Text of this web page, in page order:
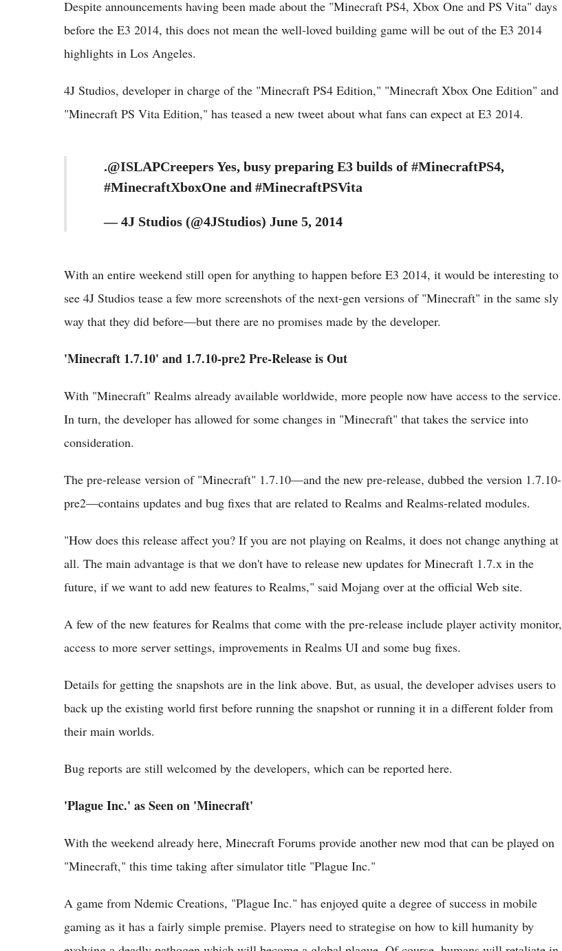
Despite announcements having been made about the "Minecraft PS4, Xbox One and PS Vita" days
before the E3 2014, this does not mean the well-loved building game will be out of the E3 2014
highlights in Los Angeles.
4J Studios, developer in charge of the "Minecraft PS4 Edition," "Minecraft Xbox One Edition" and
"Minecraft PS Vita Edition," has teased a new tweet about what fans can expect at E3 2014.
.@ISLAPCreepers Yes, busy preparing E3 builds of #MinecraftPS4,
#MinecraftXboxOne and #MinecraftPSVita
— 4J Studios (@4JStudios) June 5, 2014
With an entire weekend still open for anything to happen before E3 2014, it would be interesting to
see 4J Studios tease a few more screenshots of the next-gen versions of "Minecraft" in the same sly
way that they did before—but there are no promises made by the developer.
'Minecraft 1.7.10' and 1.7.10-pre2 Pre-Release is Out
With "Minecraft" Realms already available worldwide, more people now have access to the service.
In turn, the developer has allowed for some changes in "Minecraft" that takes the service into
consideration.
The pre-release version of "Minecraft" 1.7.10—and the new pre-release, dubbed the version 1.7.10-
pre2—contains updates and bug fixes that are related to Realms and Realms-related modules.
"How does this release affect you? If you are not playing on Realms, it does not change anything at
all. The main advantage is that we don't have to release new updates for Minecraft 1.7.x in the
future, if we want to add new features to Realms," said Mojang over at the official Web site.
A few of the new features for Realms that come with the pre-release include player activity monitor,
access to more server settings, improvements in Realms UI and some bug fixes.
Details for getting the snapshots are in the link above. But, as usual, the developer advises users to
back up the existing world first before running the snapshot or running it in a different folder from
their main worlds.
Bug reports are still welcomed by the developers, which can be reported here.
'Plague Inc.' as Seen on 'Minecraft'
With the weekend already here, Minecraft Forums provide another new mod that can be played on
"Minecraft," this time taking after simulator title "Plague Inc."
A game from Ndemic Creations, "Plague Inc." has enjoyed quite a degree of success in mobile
gaming as it has a fairly simple premise. Players need to strategise on how to kill humanity by